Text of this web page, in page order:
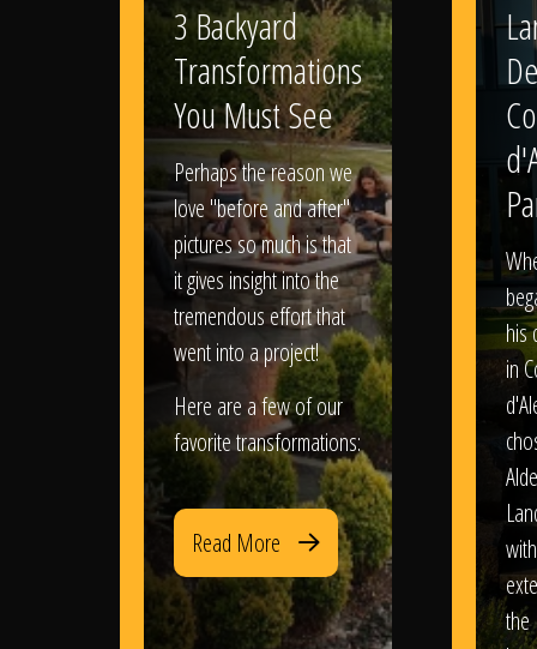
3 Backyard
Transformations
You Must See
Perhaps the reason we
love "before and after"
pictures so much is that
it gives insight into the
tremendous effort that
went into a project!
Here are a few of our
favorite transformations:
Read More
his
in
the